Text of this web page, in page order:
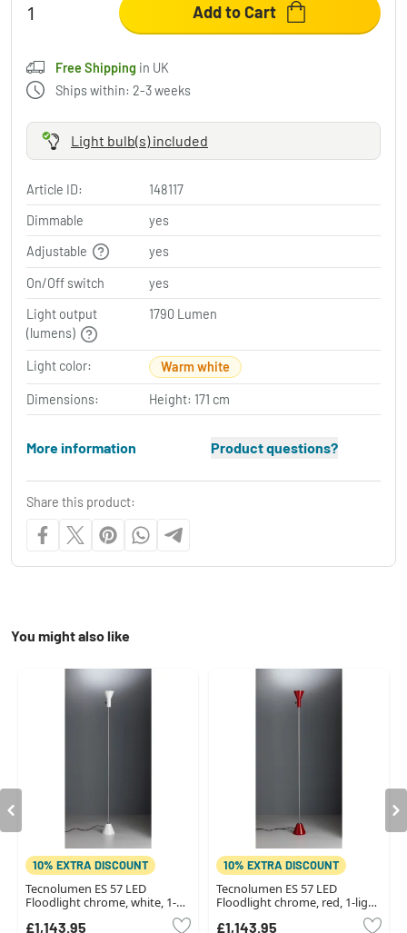
Add to Cart
Free Shipping in UK
Ships within: 2-3 weeks
Light bulb(s) included
Article ID:
148117
Dimmable
yes
Adjustable
yes
On/Off switch
yes
Light output
(lumens)
1790 Lumen
Light color: Warm white
Dimensions: Height: 171 cm
More information Product questions?
Share this product:
You might also like
10% EXTRA DISCOUNT
Tecnolumen ES 57 LED
Floodlight chrome, white, 1-
£1,143.95
10% EXTRA DISCOUNT
Tecnolumen ES 57 LED
Floodlight chrome, red, 1-light
£1,143.95